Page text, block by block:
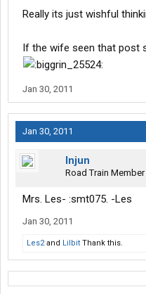
Really its just wishful
If the wife seen that post
Jan 30, 2011
Jan 30, 2011
Injun
Road Train Member
Mrs. Les- :smt075. -Les
Jan 30, 2011
Les2and Lilbit Thank this.